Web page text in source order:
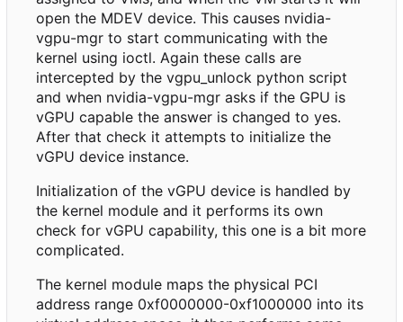
open the MDEV device. This causes nvidia-
vgpu-mgr to start communicating with the
kernel using ioctl. Again these calls are
intercepted by the vgpu_unlock python script
and when nvidia-vgpu-mgr asks if the GPU is
vGPU capable the answer is changed to yes.
After that check it attempts to initialize the
vGPU device instance.
Initialization of the vGPU device is handled by
the kernel module and it performs its own
check for vGPU capability, this one is a bit more
complicated.
The kernel module maps the physical PCI
address range 0xf0000000-0xf1000000 into its